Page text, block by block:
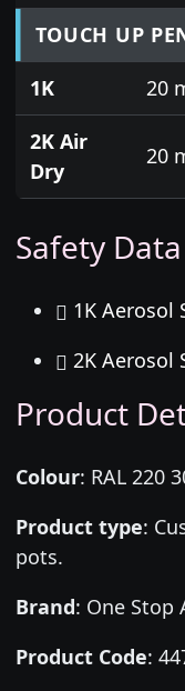
TOUCH UP
1K
20
2K Air
Dry
20
Safety
1K Aerosol
2K Aerosol
Product
Colour: RAL 220
Product type:
pots.
Brand: One Stop
Product Code: